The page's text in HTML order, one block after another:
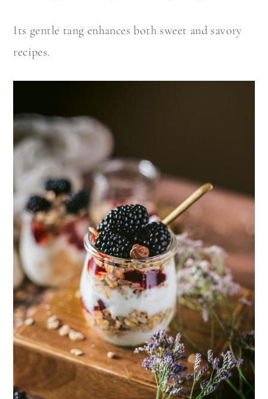
Its gentle tang enhances both sweet and savory
recipes.